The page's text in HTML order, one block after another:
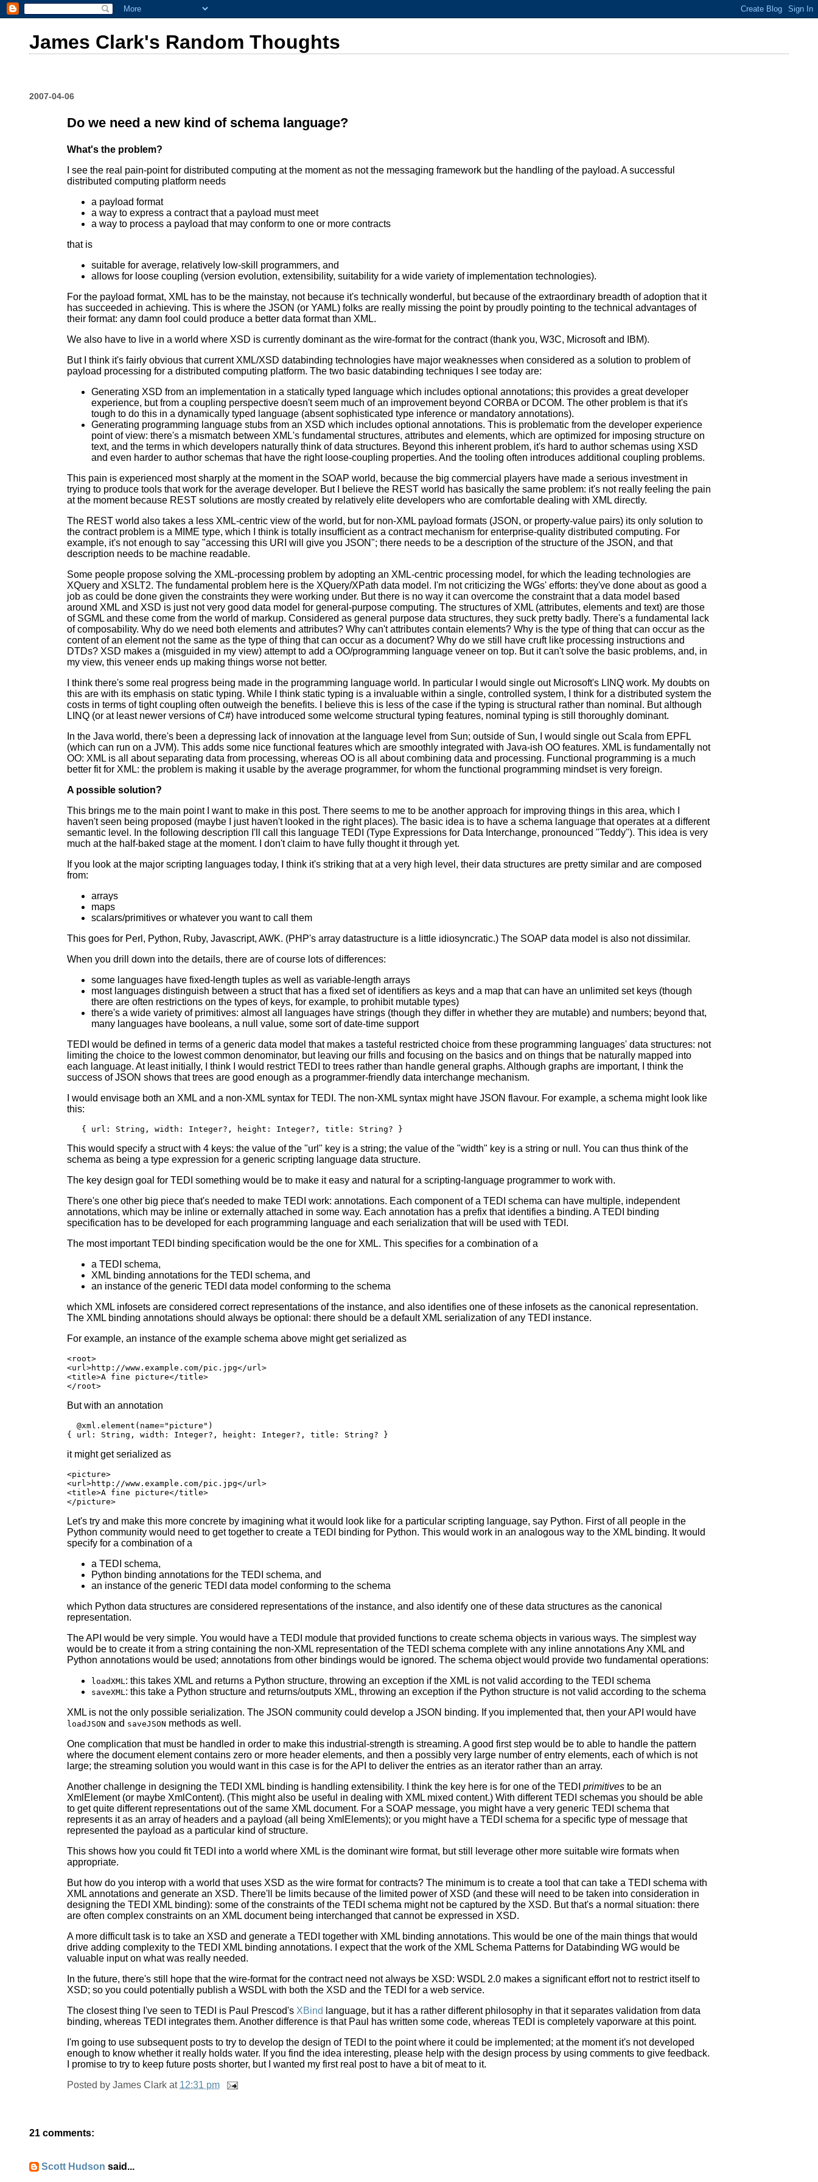
James Clark's Random Thoughts
2007-04-06
Do we need a new kind of schema language?
What's the problem?
I see the real pain-point for distributed computing at the moment as not the messaging framework but the handling of the payload. A successful
distributed computing platform needs
a payload format
a way to express a contract that a payload must meet
a way to process a payload that may conform to one or more contracts
that is
suitable for average, relatively low-skill programmers, and
allows for loose coupling (version evolution, extensibility, suitability for a wide variety of implementation technologies).
For the payload format, XML has to be the mainstay, not because it's technically wonderful, but because of the extraordinary breadth of adoption that it
has succeeded in achieving. This is where the JSON (or YAML) folks are really missing the point by proudly pointing to the technical advantages of
their format: any damn fool could produce a better data format than XML.
We also have to live in a world where XSD is currently dominant as the wire-format for the contract (thank you, W3C, Microsoft and IBM).
But I think it's fairly obvious that current XML/XSD databinding technologies have major weaknesses when considered as a solution to problem of
payload processing for a distributed computing platform. The two basic databinding techniques I see today are:
Generating XSD from an implementation in a statically typed language which includes optional annotations; this provides a great developer
experience, but from a coupling perspective doesn't seem much of an improvement beyond CORBA or DCOM. The other problem is that it's
tough to do this in a dynamically typed language (absent sophisticated type inference or mandatory annotations).
Generating programming language stubs from an XSD which includes optional annotations. This is problematic from the developer experience
point of view: there's a mismatch between XML's fundamental structures, attributes and elements, which are optimized for imposing structure on
text, and the terms in which developers naturally think of data structures. Beyond this inherent problem, it's hard to author schemas using XSD
and even harder to author schemas that have the right loose-coupling properties. And the tooling often introduces additional coupling problems.
This pain is experienced most sharply at the moment in the SOAP world, because the big commercial players have made a serious investment in
trying to produce tools that work for the average developer. But I believe the REST world has basically the same problem: it's not really feeling the pain
at the moment because REST solutions are mostly created by relatively elite developers who are comfortable dealing with XML directly.
The REST world also takes a less XML-centric view of the world, but for non-XML payload formats (JSON, or property-value pairs) its only solution to
the contract problem is a MIME type, which I think is totally insufficient as a contract mechanism for enterprise-quality distributed computing. For
example, it's not enough to say "accessing this URI will give you JSON"; there needs to be a description of the structure of the JSON, and that
description needs to be machine readable.
Some people propose solving the XML-processing problem by adopting an XML-centric processing model, for which the leading technologies are
XQuery and XSLT2. The fundamental problem here is the XQuery/XPath data model. I'm not criticizing the WGs' efforts: they've done about as good a
job as could be done given the constraints they were working under. But there is no way it can overcome the constraint that a data model based
around XML and XSD is just not very good data model for general-purpose computing. The structures of XML (attributes, elements and text) are those
of SGML and these come from the world of markup. Considered as general purpose data structures, they suck pretty badly. There's a fundamental lack
of composability. Why do we need both elements and attributes? Why can't attributes contain elements? Why is the type of thing that can occur as the
content of an element not the same as the type of thing that can occur as a document? Why do we still have cruft like processing instructions and
DTDs? XSD makes a (misguided in my view) attempt to add a OO/programming language veneer on top. But it can't solve the basic problems, and, in
my view, this veneer ends up making things worse not better.
I think there's some real progress being made in the programming language world. In particular I would single out Microsoft's LINQ work. My doubts on
this are with its emphasis on static typing. While I think static typing is a invaluable within a single, controlled system, I think for a distributed system the
costs in terms of tight coupling often outweigh the benefits. I believe this is less of the case if the typing is structural rather than nominal. But although
LINQ (or at least newer versions of C#) have introduced some welcome structural typing features, nominal typing is still thoroughly dominant.
In the Java world, there's been a depressing lack of innovation at the language level from Sun; outside of Sun, I would single out Scala from EPFL
(which can run on a JVM). This adds some nice functional features which are smoothly integrated with Java-ish OO features. XML is fundamentally not
OO: XML is all about separating data from processing, whereas OO is all about combining data and processing. Functional programming is a much
better fit for XML: the problem is making it usable by the average programmer, for whom the functional programming mindset is very foreign.
A possible solution?
This brings me to the main point I want to make in this post. There seems to me to be another approach for improving things in this area, which I
haven't seen being proposed (maybe I just haven't looked in the right places). The basic idea is to have a schema language that operates at a different
semantic level. In the following description I'll call this language TEDI (Type Expressions for Data Interchange, pronounced "Teddy"). This idea is very
much at the half-baked stage at the moment. I don't claim to have fully thought it through yet.
If you look at the major scripting languages today, I think it's striking that at a very high level, their data structures are pretty similar and are composed
from:
arrays
maps
scalars/primitives or whatever you want to call them
This goes for Perl, Python, Ruby, Javascript, AWK. (PHP's array datastructure is a little idiosyncratic.) The SOAP data model is also not dissimilar.
When you drill down into the details, there are of course lots of differences:
some languages have fixed-length tuples as well as variable-length arrays
most languages distinguish between a struct that has a fixed set of identifiers as keys and a map that can have an unlimited set keys (though
there are often restrictions on the types of keys, for example, to prohibit mutable types)
there's a wide variety of primitives: almost all languages have strings (though they differ in whether they are mutable) and numbers; beyond that,
many languages have booleans, a null value, some sort of date-time support
TEDI would be defined in terms of a generic data model that makes a tasteful restricted choice from these programming languages' data structures: not
limiting the choice to the lowest common denominator, but leaving our frills and focusing on the basics and on things that be naturally mapped into
each language. At least initially, I think I would restrict TEDI to trees rather than handle general graphs. Although graphs are important, I think the
success of JSON shows that trees are good enough as a programmer-friendly data interchange mechanism.
I would envisage both an XML and a non-XML syntax for TEDI. The non-XML syntax might have JSON flavour. For example, a schema might look like
this:
   { url: String, width: Integer?, height: Integer?, title: String? }
This would specify a struct with 4 keys: the value of the "url" key is a string; the value of the "width" key is a string or null. You can thus think of the
schema as being a type expression for a generic scripting language data structure.
The key design goal for TEDI something would be to make it easy and natural for a scripting-language programmer to work with.
There's one other big piece that's needed to make TEDI work: annotations. Each component of a TEDI schema can have multiple, independent
annotations, which may be inline or externally attached in some way. Each annotation has a prefix that identifies a binding. A TEDI binding
specification has to be developed for each programming language and each serialization that will be used with TEDI.
The most important TEDI binding specification would be the one for XML. This specifies for a combination of a
a TEDI schema,
XML binding annotations for the TEDI schema, and
an instance of the generic TEDI data model conforming to the schema
which XML infosets are considered correct representations of the instance, and also identifies one of these infosets as the canonical representation.
The XML binding annotations should always be optional: there should be a default XML serialization of any TEDI instance.
For example, an instance of the example schema above might get serialized as
<root>
<url>http://www.example.com/pic.jpg</url>
<title>A fine picture</title>
</root>
But with an annotation
  @xml.element(name="picture")
{ url: String, width: Integer?, height: Integer?, title: String? }
it might get serialized as
<picture>
<url>http://www.example.com/pic.jpg</url>
<title>A fine picture</title>
</picture>
Let's try and make this more concrete by imagining what it would look like for a particular scripting language, say Python. First of all people in the
Python community would need to get together to create a TEDI binding for Python. This would work in an analogous way to the XML binding. It would
specify for a combination of a
a TEDI schema,
Python binding annotations for the TEDI schema, and
an instance of the generic TEDI data model conforming to the schema
which Python data structures are considered representations of the instance, and also identify one of these data structures as the canonical
representation.
The API would be very simple. You would have a TEDI module that provided functions to create schema objects in various ways. The simplest way
would be to create it from a string containing the non-XML representation of the TEDI schema complete with any inline annotations Any XML and
Python annotations would be used; annotations from other bindings would be ignored. The schema object would provide two fundamental operations:
loadXML: this takes XML and returns a Python structure, throwing an exception if the XML is not valid according to the TEDI schema
saveXML: this take a Python structure and returns/outputs XML, throwing an exception if the Python structure is not valid according to the schema
XML is not the only possible serialization. The JSON community could develop a JSON binding. If you implemented that, then your API would have
loadJSON and saveJSON methods as well.
One complication that must be handled in order to make this industrial-strength is streaming. A good first step would be to able to handle the pattern
where the document element contains zero or more header elements, and then a possibly very large number of entry elements, each of which is not
large; the streaming solution you would want in this case is for the API to deliver the entries as an iterator rather than an array.
Another challenge in designing the TEDI XML binding is handling extensibility. I think the key here is for one of the TEDIprimitives to be an
XmlElement (or maybe XmlContent). (This might also be useful in dealing with XML mixed content.) With different TEDI schemas you should be able
to get quite different representations out of the same XML document. For a SOAP message, you might have a very generic TEDI schema that
represents it as an array of headers and a payload (all being XmlElements); or you might have a TEDI schema for a specific type of message that
represented the payload as a particular kind of structure.
This shows how you could fit TEDI into a world where XML is the dominant wire format, but still leverage other more suitable wire formats when
appropriate.
But how do you interop with a world that uses XSD as the wire format for contracts? The minimum is to create a tool that can take a TEDI schema with
XML annotations and generate an XSD. There'll be limits because of the limited power of XSD (and these will need to be taken into consideration in
designing the TEDI XML binding): some of the constraints of the TEDI schema might not be captured by the XSD. But that's a normal situation: there
are often complex constraints on an XML document being interchanged that cannot be expressed in XSD.
A more difficult task is to take an XSD and generate a TEDI together with XML binding annotations. This would be one of the main things that would
drive adding complexity to the TEDI XML binding annotations. I expect that the work of the XML Schema Patterns for Databinding WG would be
valuable input on what was really needed.
In the future, there's still hope that the wire-format for the contract need not always be XSD: WSDL 2.0 makes a significant effort not to restrict itself to
XSD; so you could potentially publish a WSDL with both the XSD and the TEDI for a web service.
The closest thing I've seen to TEDI is Paul Prescod's XBind language, but it has a rather different philosophy in that it separates validation from data
binding, whereas TEDI integrates them. Another difference is that Paul has written some code, whereas TEDI is completely vaporware at this point.
I'm going to use subsequent posts to try to develop the design of TEDI to the point where it could be implemented; at the moment it's not developed
enough to know whether it really holds water. If you find the idea interesting, please help with the design process by using comments to give feedback.
I promise to try to keep future posts shorter, but I wanted my first real post to have a bit of meat to it.
Posted byJames Clark at 12:31 pm
21 comments:
Scott Hudson said...